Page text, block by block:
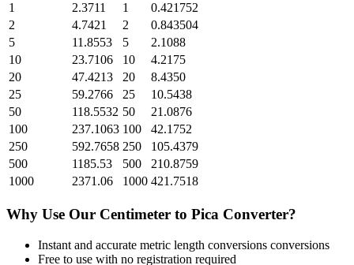
1
2.3711 1
0.421752
2
4.7421 2
0.843504
5
11.8553 5
2.1088
10
23.7106 10
4.2175
20
47.4213 20
8.4350
25
59.2766 25
10.5438
50
118.5532 50
21.0876
100
237.1063 100
42.1752
250
592.7658 250
105.4379
500
1185.53 500
210.8759
1000
2371.06 1000 421.7518
Why Use Our Centimeter to Pica Converter?
Instant and accurate metric length conversions conversions
Free to use with no registration required